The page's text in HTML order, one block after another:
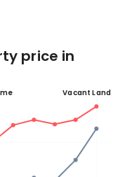
price in
Vacant Land